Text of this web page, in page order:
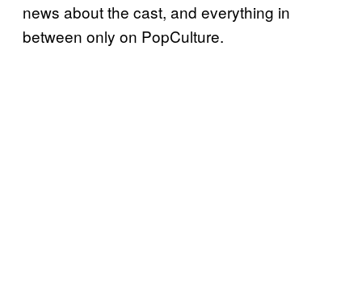
news about the cast, and everything in
between only on PopCulture.